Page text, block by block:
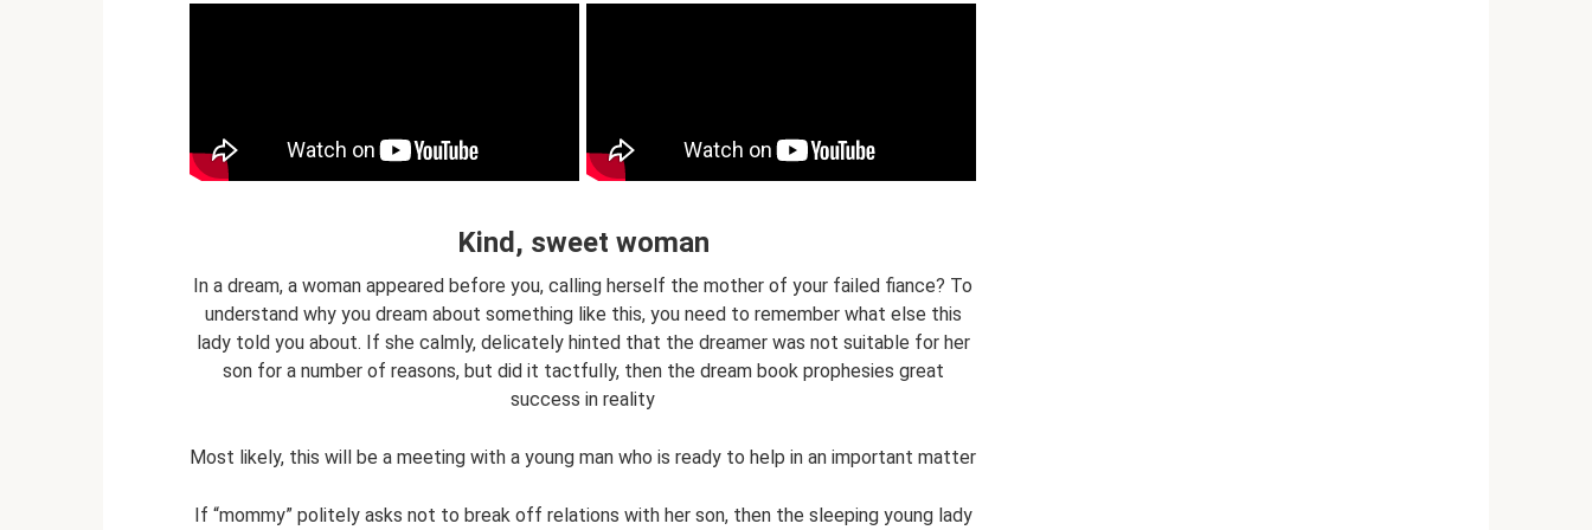
Kind, sweet woman
In a dream, a woman appeared before you, calling herself the mother of your failed fiance? To
understand why you dream about something like this, you need to remember what else this
lady told you about. If she calmly, delicately hinted that the dreamer was not suitable for her
son for a number of reasons, but did it tactfully, then the dream book prophesies great
success in reality
Most likely, this will be a meeting with a young man who is ready to help in an important matter
If “mommy” politely asks not to break off relations with her son, then the sleeping young lady